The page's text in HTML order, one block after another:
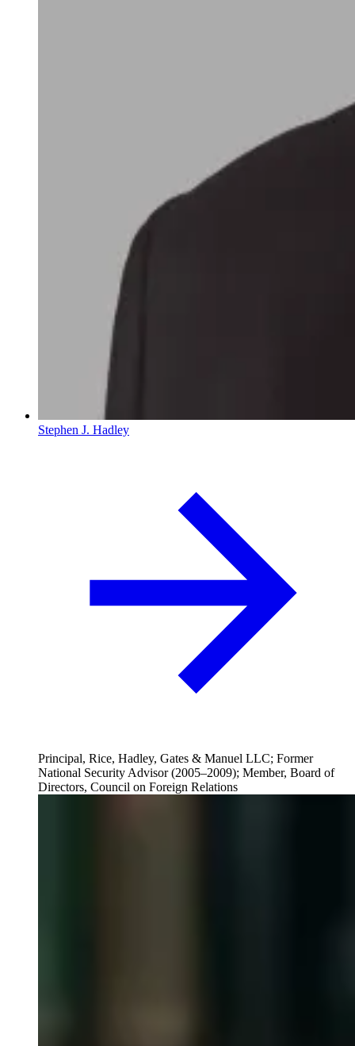
Stephen J. Hadley
Principal, Rice, Hadley, Gates & Manuel LLC; Former
National Security Advisor (2005–2009); Member, Board of
Directors, Council on Foreign Relations